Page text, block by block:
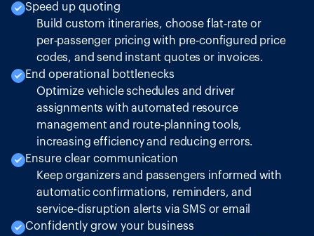
Speed up quoting
Build custom itineraries, choose flat‑rate or
per‑passenger pricing with pre‑configured price
codes, and send instant quotes or invoices.
End operational bottlenecks
Optimize vehicle schedules and driver
assignments with automated resource
management and route‑planning tools,
increasing efficiency and reducing errors.
Ensure clear communication
Keep organizers and passengers informed with
automatic confirmations, reminders, and
service‑disruption alerts via SMS or email
Confidently grow your business